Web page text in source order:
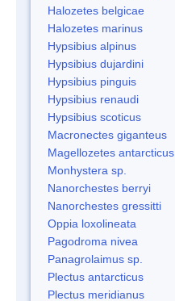
Halozetes belgicae
Halozetes marinus
Hypsibius alpinus
Hypsibius dujardini
Hypsibius pinguis
Hypsibius renaudi
Hypsibius scoticus
Macronectes giganteus
Magellozetes antarcticus
Monhystera sp.
Nanorchestes berryi
Nanorchestes gressitti
Oppia loxolineata
Pagodroma nivea
Panagrolaimus sp.
Plectus antarcticus
Plectus meridianus